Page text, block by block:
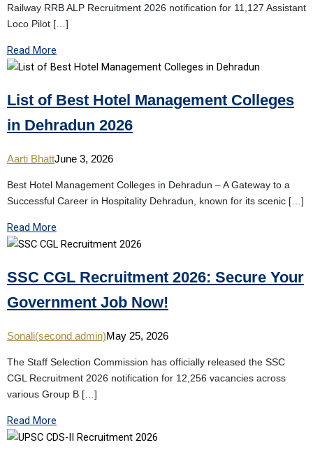
Railway RRB ALP Recruitment 2026 notification for 11,127 Assistant
Loco Pilot […]
Read More
List of Best Hotel Management Colleges
in Dehradun 2026
Aarti BhattJune 3, 2026
Best Hotel Management Colleges in Dehradun – A Gateway to a
Successful Career in Hospitality Dehradun, known for its scenic […]
Read More
SSC CGL Recruitment 2026: Secure Your
Government Job Now!
Sonali(second admin)May 25, 2026
The Staff Selection Commission has officially released the SSC
CGL Recruitment 2026 notification for 12,256 vacancies across
various Group B […]
Read More